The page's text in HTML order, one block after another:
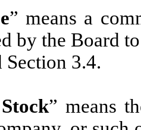
” means a
by the Board
Section 3.4.
” means